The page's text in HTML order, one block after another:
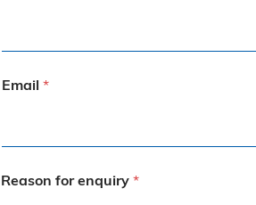
Email *
Reason for enquiry *